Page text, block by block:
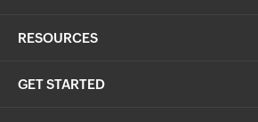
RESOURCES
GET STARTED